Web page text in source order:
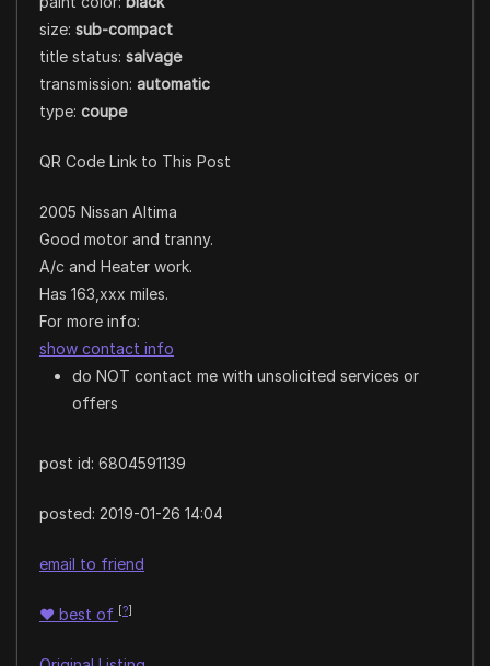
size: sub-compact
title status: salvage
transmission: automatic
type: coupe
QR Code Link to This Post
2005 Nissan Altima
Good motor and tranny.
A/c and Heater work.
Has 163,xxx miles.
For more info:
show contact info
do NOT contact me with unsolicited services or
offers
post id: 6804591139
posted: 2019-01-26 14:04
email to friend
♥ best of [?]